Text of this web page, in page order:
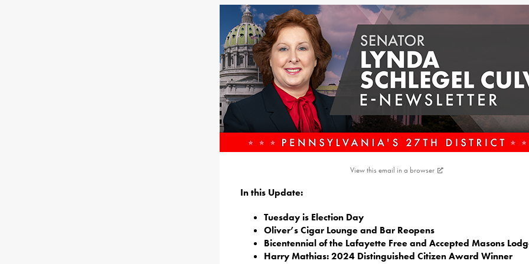
View this email in a browser
In this Update:
Tuesday is Election Day
Oliver’s Cigar Lounge and Bar Reopens
Bicentennial of the Lafayette Free and Accepted Masons
Harry Mathias: 2024 Distinguished Citizen Award Winner